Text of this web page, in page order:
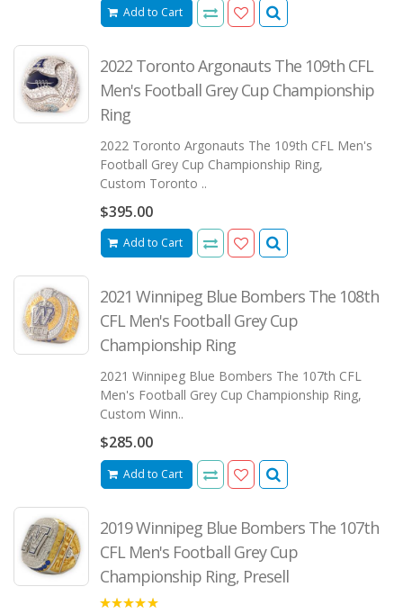
Add to Cart
2022 Toronto Argonauts The 109th CFL
Men's Football Grey Cup Championship
Ring
2022 Toronto Argonauts The 109th CFL Men's
Football Grey Cup Championship Ring,
Custom Toronto ..
$395.00
Add to Cart
2021 Winnipeg Blue Bombers The 108th
CFL Men's Football Grey Cup
Championship Ring
2021 Winnipeg Blue Bombers The 107th CFL
Men's Football Grey Cup Championship Ring,
Custom Winn..
$285.00
Add to Cart
2019 Winnipeg Blue Bombers The 107th
CFL Men's Football Grey Cup
Championship Ring, Presell